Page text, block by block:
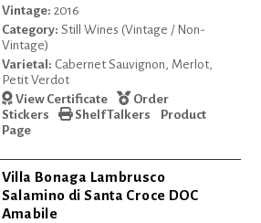
Vintage: 2016
Category: Still Wines (Vintage / Non-
Vintage)
Varietal: Cabernet Sauvignon, Merlot,
Petit Verdot
View Certificate
Order
Stickers
Shelf Talkers
Product
Page
Villa Bonaga Lambrusco
Salamino di Santa Croce DOC
Amabile